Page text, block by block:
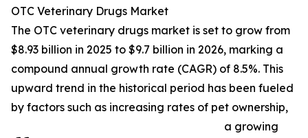
OTC Veterinary Drugs Market
The OTC veterinary drugs market is set to grow from
$8.93 billion in 2025 to $9.7 billion in 2026, marking a
compound annual growth rate (CAGR) of 8.5%. This
upward trend in the historical period has been fueled
by factors such as increasing rates of pet ownership,
a growing